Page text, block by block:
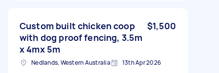
Custom built chicken coop
with dog proof fencing, 3.5m
x 4mx 5m
$1,500
Nedlands, Western Australia 13th Apr 2026